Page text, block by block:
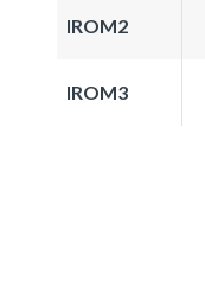
IROM2
IROM3